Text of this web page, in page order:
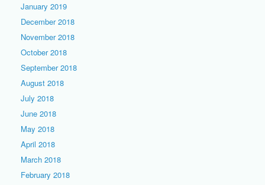
January 2019
December 2018
November 2018
October 2018
September 2018
August 2018
July 2018
June 2018
May 2018
April 2018
March 2018
February 2018